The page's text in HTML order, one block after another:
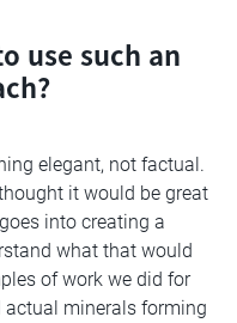
use such an
elegant, not factual.
it would be great
into creating a
what that would
of work we did for
minerals forming